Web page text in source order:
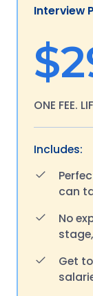
Interview
ONE FEE.
Includes:
can
No
Get